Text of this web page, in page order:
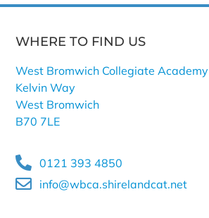
WHERE TO FIND US
West Bromwich Collegiate Academy
Kelvin Way
West Bromwich
B70 7LE
0121 393 4850
info@wbca.shirelandcat.net